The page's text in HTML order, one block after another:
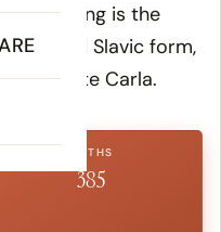
Kspelling is the
and Slavic form,
Latinate Carla.
BIRTHS
385